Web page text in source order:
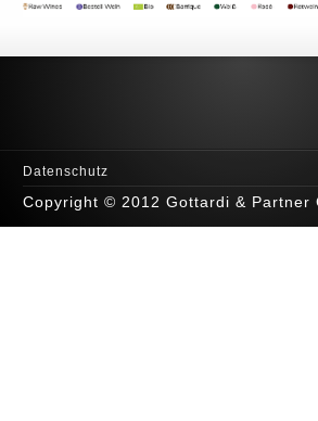
Datenschutz
Copyright © 2012 Gottardi & Partner